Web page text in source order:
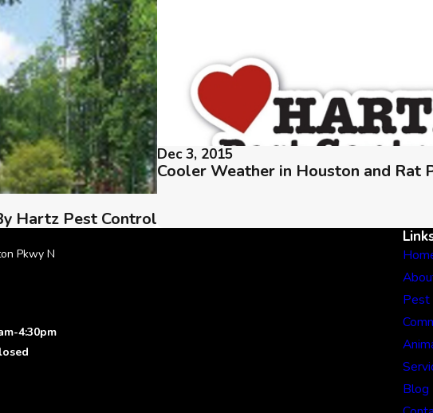
Hartz Pest Control
Dec 3, 2015
Cooler Weather in Houston and Rat
Pkwy N
4:30pm
Pest
Blog